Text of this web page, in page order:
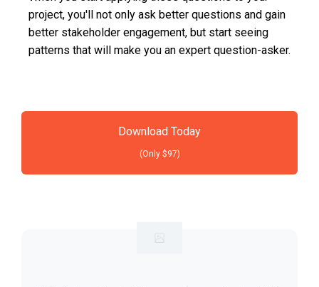
project, you'll not only ask better questions and gain
better stakeholder engagement, but start seeing
patterns that will make you an expert question-asker.
Download Today
(Only $97)